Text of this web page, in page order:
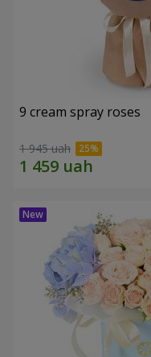
9 cream spray roses
1 945 uah